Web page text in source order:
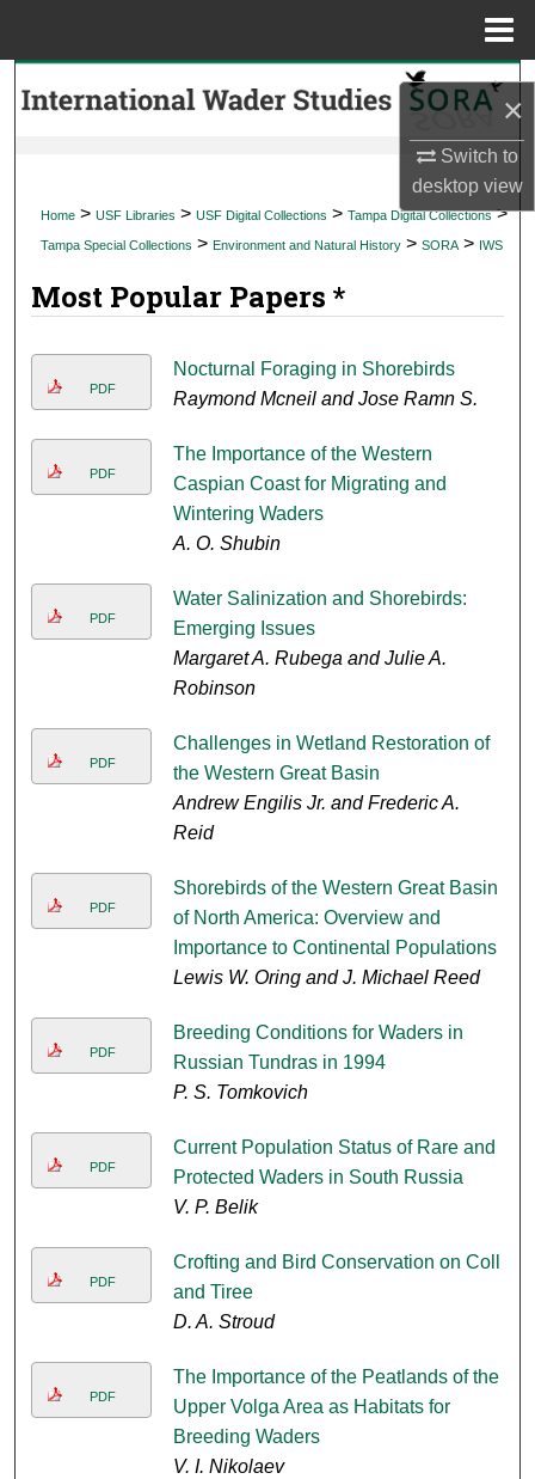
×
Switch to
desktopview
Search
My Account
Digital Commons Network™
Home > USF Libraries > USF Digital Collections > Tampa Digital Collections >
Tampa Special Collections > Environment and Natural History > SORA > IWS
Most Popular Papers *
PDF
Nocturnal Foraging in Shorebirds
Raymond Mcneil and Jose Ramn S.
PDF
The Importance of the Western
Caspian Coast for Migrating and
Wintering Waders
A. O. Shubin
PDF
Water Salinization and Shorebirds:
Emerging Issues
Margaret A. Rubega and Julie A.
Robinson
PDF
Challenges in Wetland Restoration of
the Western Great Basin
Andrew Engilis Jr. and Frederic A.
Reid
PDF
Shorebirds of the Western Great Basin
of North America: Overview and
Importance to Continental Populations
Lewis W. Oring and J. Michael Reed
PDF
Breeding Conditions for Waders in
Russian Tundras in 1994
P. S. Tomkovich
PDF
Current Population Status of Rare and
Protected Waders in South Russia
V. P. Belik
PDF
Crofting and Bird Conservation on Coll
and Tiree
D. A. Stroud
PDF
The Importance of the Peatlands of the
Upper Volga Area as Habitats for
Breeding Waders
V. I. Nikolaev